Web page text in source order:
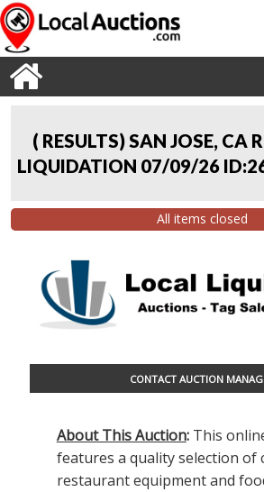
( RESULTS) SAN JOSE, CA
LIQUIDATION 07/09/26
All items closed
CONTACT AUCTION
About This Auction: This
features a quality selection of
restaurant equipment and